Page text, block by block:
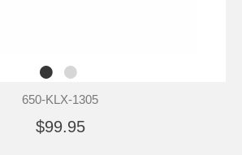
650-KLX-1305
$99.95